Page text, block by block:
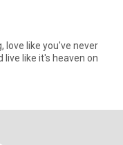
love like you've never
live like it's heaven on